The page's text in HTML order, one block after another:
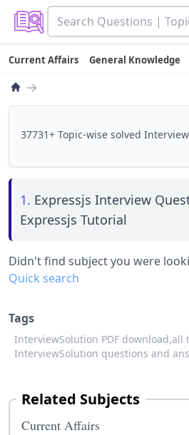
Current Affairs General Knowledge
→
37731+ Topic-wise solved
1. Expressjs Interview
Expressjs Tutorial
Didn't find subject you were
Quick search
Tags
InterviewSolution PDF download,all
InterviewSolution questions and
Related Subjects
Current Affairs